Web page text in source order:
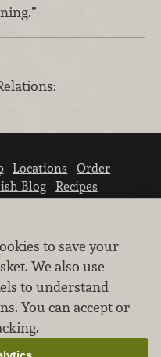
:
Locations
Order
Blog
Recipes
information.
the privacy of
to save your
We also use
to understand
You can accept or